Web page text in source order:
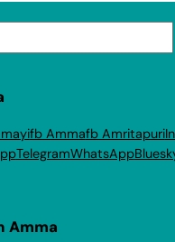
fb Ammafb Amritapuri
TelegramWhatsApp
Amma